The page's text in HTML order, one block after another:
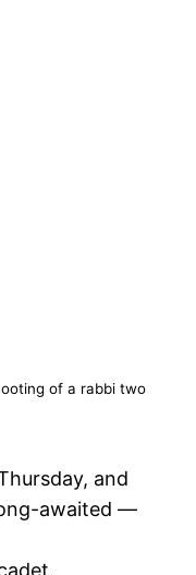
of a rabbi two
and
awaited —